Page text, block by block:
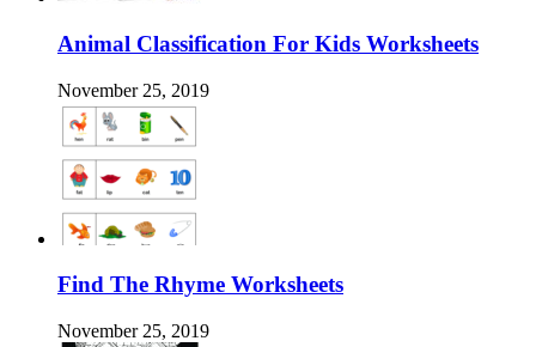
Animal Classification For Kids Worksheets
November 25, 2019
Find The Rhyme Worksheets
November 25, 2019